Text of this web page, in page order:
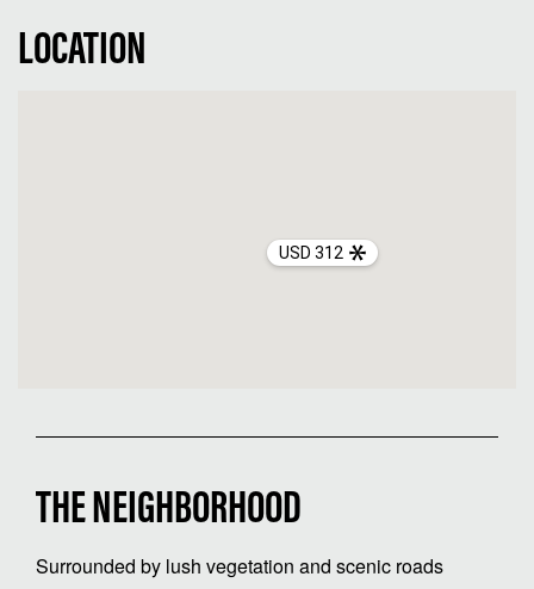
LOCATION
USD 312
THE NEIGHBORHOOD
Surrounded by lush vegetation and scenic roads